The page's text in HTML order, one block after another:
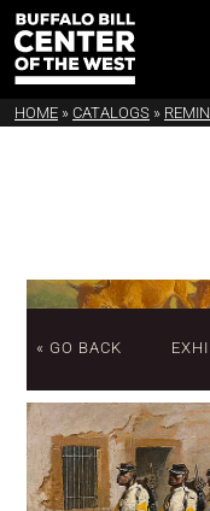
HOME » CATALOGS »
« GO BACK